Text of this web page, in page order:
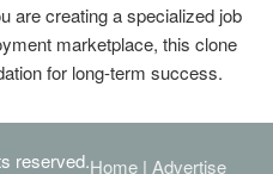
are creating a specialized job
marketplace, this clone
for long-term success.
reserved.Home | Advertise